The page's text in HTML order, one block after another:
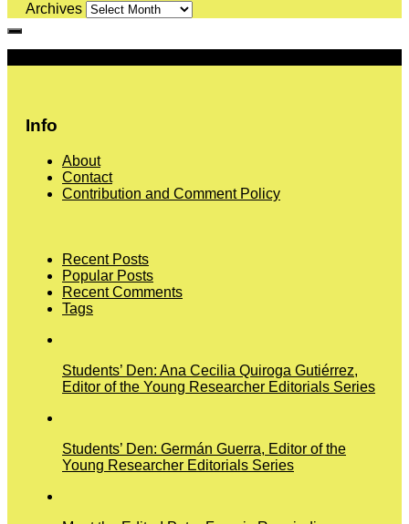
Archives
Info
About
Contact
Contribution and Comment Policy
Recent Posts
Popular Posts
Recent Comments
Tags
Students’ Den: Ana Cecilia Quiroga Gutiérrez,
Editor of the Young Researcher Editorials Series
Students’ Den: Germán Guerra, Editor of the
Young Researcher Editorials Series